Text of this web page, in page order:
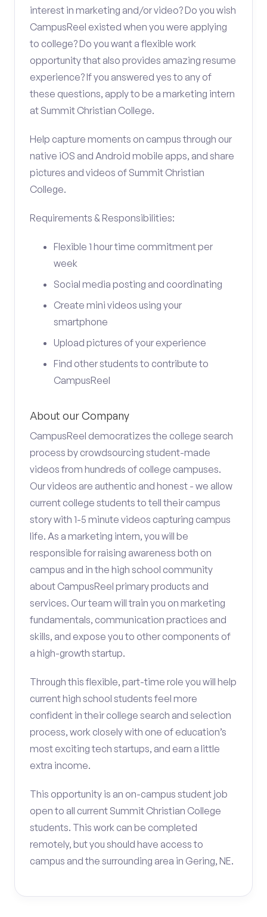
interest in marketing and/or video? Do you wish
CampusReel existed when you were applying
to college? Do you want a flexible work
opportunity that also provides amazing resume
experience? If you answered yes to any of
these questions, apply to be a marketing intern
at Summit Christian College.
Help capture moments on campus through our
native iOS and Android mobile apps, and share
pictures and videos of Summit Christian
College.
Requirements & Responsibilities:
Flexible 1 hour time commitment per
week
Social media posting and coordinating
Create mini videos using your
smartphone
Upload pictures of your experience
Find other students to contribute to
CampusReel
About our Company
CampusReel democratizes the college search
process by crowdsourcing student-made
videos from hundreds of college campuses.
Our videos are authentic and honest - we allow
current college students to tell their campus
story with 1-5 minute videos capturing campus
life. As a marketing intern, you will be
responsible for raising awareness both on
campus and in the high school community
about CampusReel primary products and
services. Our team will train you on marketing
fundamentals, communication practices and
skills, and expose you to other components of
a high-growth startup.
Through this flexible, part-time role you will help
current high school students feel more
confident in their college search and selection
process, work closely with one of education’s
most exciting tech startups, and earn a little
extra income.
This opportunity is an on-campus student job
open to all current Summit Christian College
students. This work can be completed
remotely, but you should have access to
campus and the surrounding area in Gering, NE.